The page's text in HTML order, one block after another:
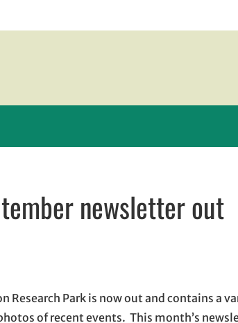
newsletter out
in new window
new windowopens in email application
Park is now out and contains a
of recent events. This month’s